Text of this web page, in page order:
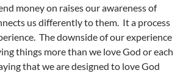
money on raises our awareness of
us differently to them. It a process
The downside of our experience
things more than we love God or each
that we are designed to love God